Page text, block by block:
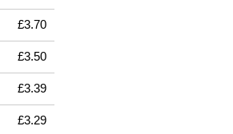
£3.70
£3.50
£3.39
£3.29